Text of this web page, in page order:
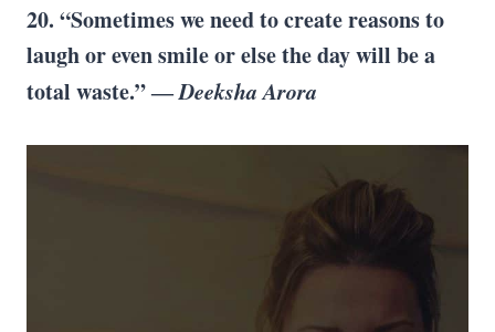
20. “Sometimes we need to create reasons to
laugh or even smile or else the day will be a
total waste.” ―Deeksha Arora